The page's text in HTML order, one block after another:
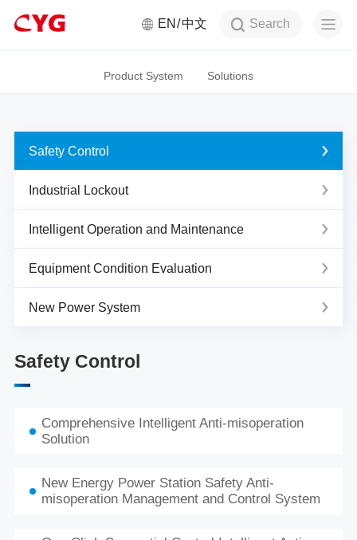
EN 中文 Search
Product System Solutions
Safety Control
Industrial Lockout
Intelligent Operation and Maintenance
Equipment Condition Evaluation
New Power System
Safety Control
Comprehensive Intelligent Anti-misoperation
Solution
New Energy Power Station Safety Anti-
misoperation Management and Control System